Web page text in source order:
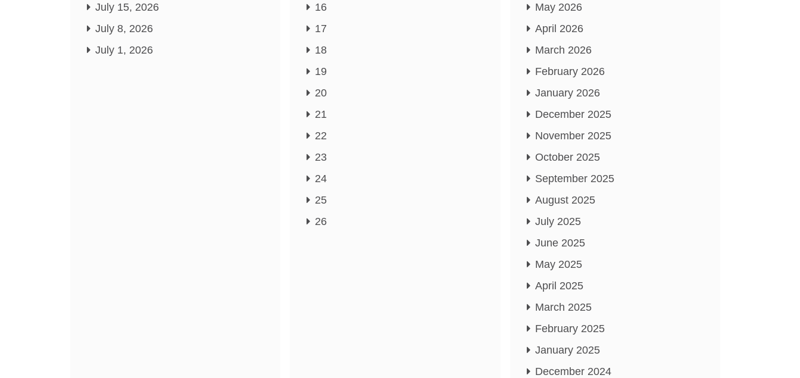
July 15, 2026
July 8, 2026
July 1, 2026
16
17
18
19
20
21
22
23
24
25
26
May 2026
April 2026
March 2026
February 2026
January 2026
December 2025
November 2025
October 2025
September 2025
August 2025
July 2025
June 2025
May 2025
April 2025
March 2025
February 2025
January 2025
December 2024